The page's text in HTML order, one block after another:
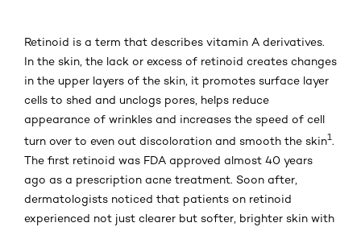
Retinoid is a term that describes vitamin A derivatives.
In the skin, the lack or excess of retinoid creates changes
in the upper layers of the skin, it promotes surface layer
cells to shed and unclogs pores, helps reduce
appearance of wrinkles and increases the speed of cell
turn over to even out discoloration and smooth the skin1.
The first retinoid was FDA approved almost 40 years
ago as a prescription acne treatment. Soon after,
dermatologists noticed that patients on retinoid
experienced not just clearer but softer, brighter skin with